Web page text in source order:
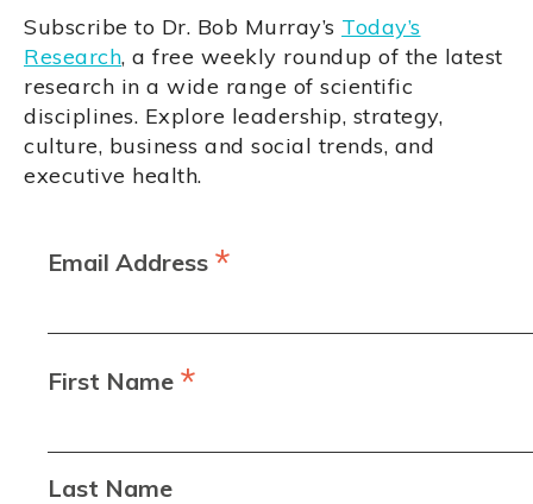
Subscribe to Dr. Bob Murray’s Today’s
Research, a free weekly roundup of the latest
research in a wide range of scientific
disciplines. Explore leadership, strategy,
culture, business and social trends, and
executive health.
Email Address *
First Name *
Last Name